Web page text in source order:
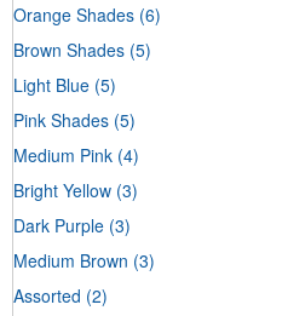
Orange Shades (6)
Brown Shades (5)
Light Blue (5)
Pink Shades (5)
Medium Pink (4)
Bright Yellow (3)
Dark Purple (3)
Medium Brown (3)
Assorted (2)